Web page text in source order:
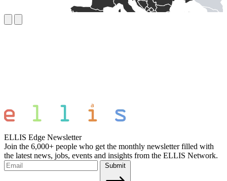
ELLIS Edge Newsletter
Join the 6,000+ people who get the monthly newsletter filled with
the latest news, jobs, events and insights from the ELLIS Network.
Submit